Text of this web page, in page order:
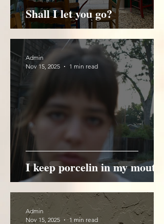
Shall I let you go?
I keep porcelin in my mouth
Admin
Nov 15, 2025
1 min read
Admin
Nov 15, 2025
1 min read